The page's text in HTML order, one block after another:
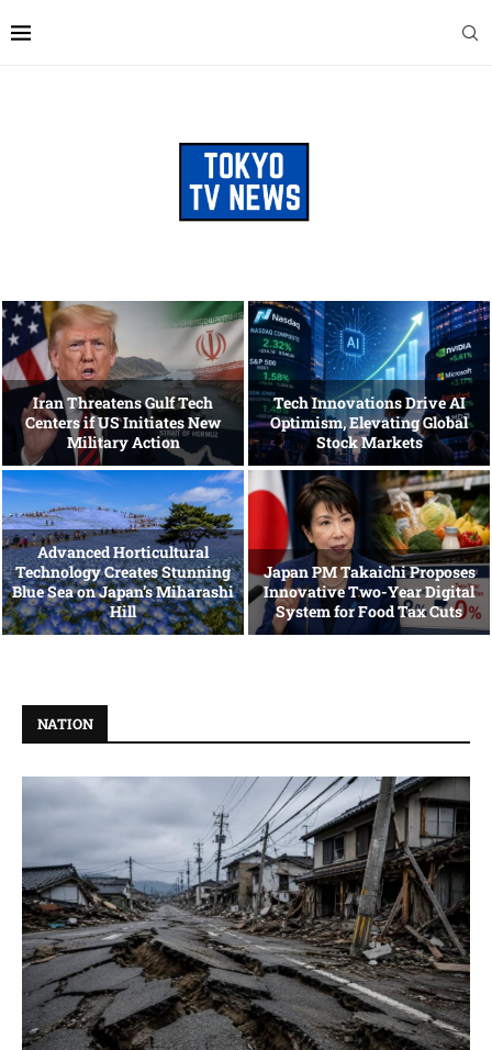
Iran Threatens Gulf Tech
Centers if US Initiates New
Military Action
Tech Innovations Drive AI
Optimism, Elevating Global
Stock Markets
Advanced Horticultural
Technology Creates Stunning
Blue Sea on Japan’s Miharashi
Hill
Japan PM Takaichi Proposes
Innovative Two-Year Digital
System for Food Tax Cuts
NATION